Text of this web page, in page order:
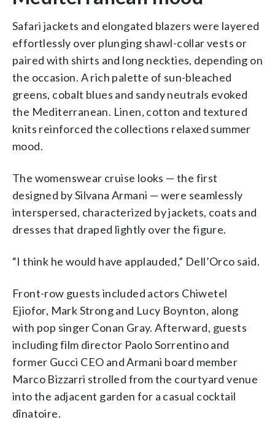
Safari jackets and elongated blazers were layered
effortlessly over plunging shawl-collar vests or
paired with shirts and long neckties, depending on
the occasion. A rich palette of sun-bleached
greens, cobalt blues and sandy neutrals evoked
the Mediterranean. Linen, cotton and textured
knits reinforced the collections relaxed summer
mood.
The womenswear cruise looks — the first
designed by Silvana Armani — were seamlessly
interspersed, characterized by jackets, coats and
dresses that draped lightly over the figure.
“I think he would have applauded,” Dell’Orco said.
Front-row guests included actors Chiwetel
Ejiofor, Mark Strong and Lucy Boynton, along
with pop singer Conan Gray. Afterward, guests
including film director Paolo Sorrentino and
former Gucci CEO and Armani board member
Marco Bizzarri strolled from the courtyard venue
into the adjacent garden for a casual cocktail
dînatoire.